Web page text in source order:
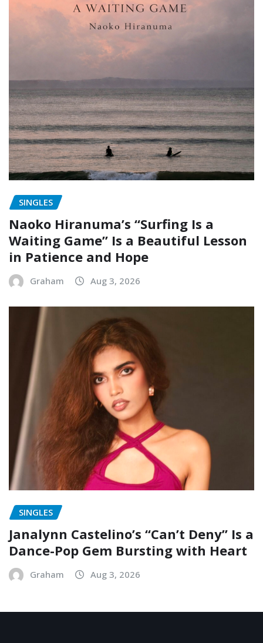
SINGLES
Naoko Hiranuma’s “Surfing Is a
Waiting Game” Is a Beautiful Lesson
in Patience and Hope
Graham Aug 3, 2026
SINGLES
Janalynn Castelino’s “Can’t Deny” Is a
Dance-Pop Gem Bursting with Heart
Graham Aug 3, 2026